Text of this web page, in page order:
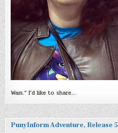
Wars.” I’d like to share…
PunyInform Adventure, Release 5